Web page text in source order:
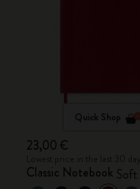
Quick Shop
23,00 €
Classic Notebook